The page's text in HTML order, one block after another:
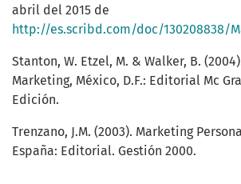
abril del 2015 de
http://es.scribd.com/doc/130208838/
Stanton, W. Etzel, M. & Walker, B.
Marketing, México, D.F.: Editorial Mc
Edición.
Trenzano, J.M. (2003). Marketing
España: Editorial. Gestión 2000.